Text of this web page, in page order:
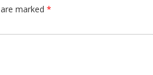
marked *